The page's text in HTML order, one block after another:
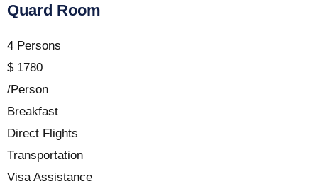
Quard Room
4 Persons
$ 1780
/Person
Breakfast
Direct Flights
Transportation
Visa Assistance